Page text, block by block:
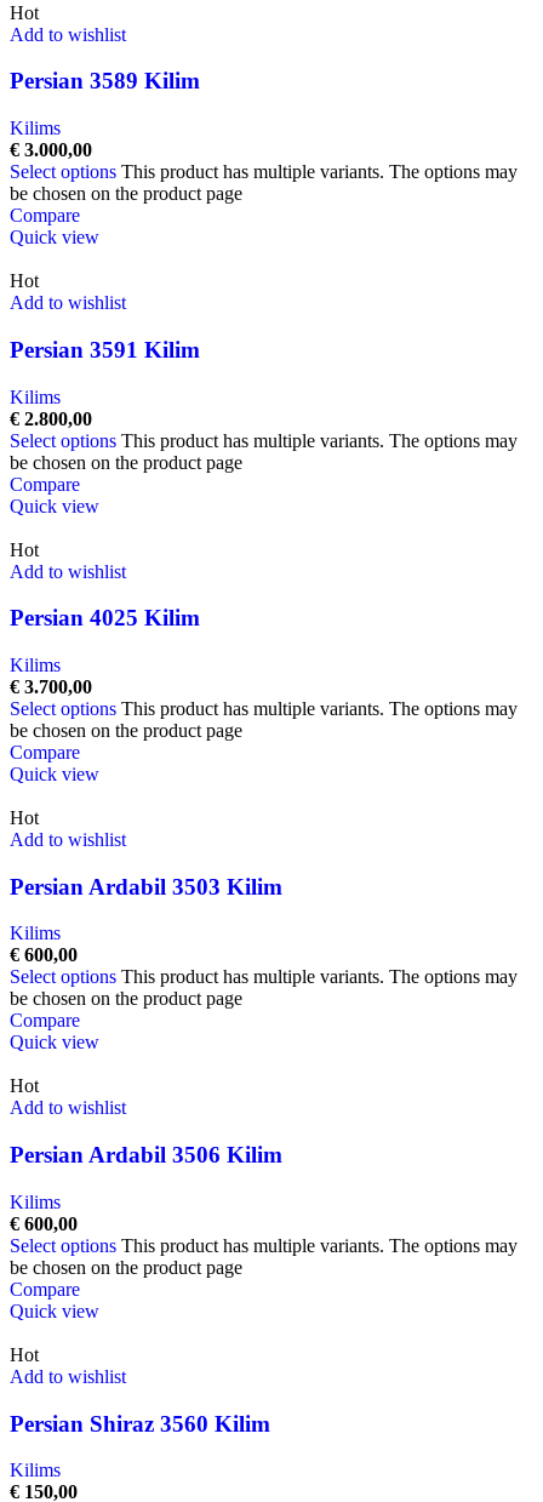
Hot
Add to wishlist
Persian 3589 Kilim
Kilims
€ 3.000,00
Select options This product has multiple variants. The options may
be chosen on the product page
Compare
Quick view
Hot
Add to wishlist
Persian 3591 Kilim
Kilims
€ 2.800,00
Select options This product has multiple variants. The options may
be chosen on the product page
Compare
Quick view
Hot
Add to wishlist
Persian 4025 Kilim
Kilims
€ 3.700,00
Select options This product has multiple variants. The options may
be chosen on the product page
Compare
Quick view
Hot
Add to wishlist
Persian Ardabil 3503 Kilim
Kilims
€ 600,00
Select options This product has multiple variants. The options may
be chosen on the product page
Compare
Quick view
Hot
Add to wishlist
Persian Ardabil 3506 Kilim
Kilims
€ 600,00
Select options This product has multiple variants. The options may
be chosen on the product page
Compare
Quick view
Hot
Add to wishlist
Persian Shiraz 3560 Kilim
Kilims
€ 150,00